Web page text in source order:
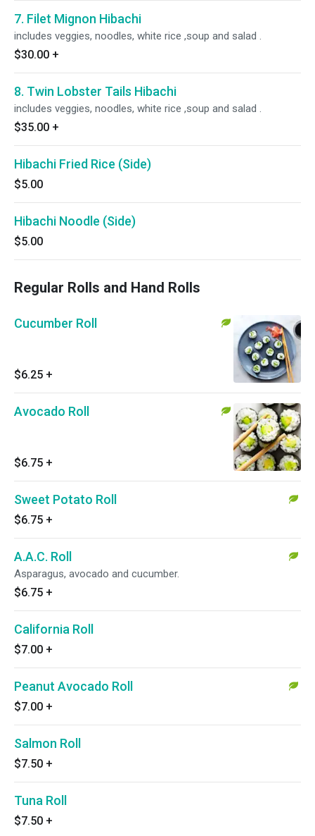
7. Filet Mignon Hibachi
includes veggies, noodles, white rice ,soup and salad .
$30.00 +
8. Twin Lobster Tails Hibachi
includes veggies, noodles, white rice ,soup and salad .
$35.00 +
Hibachi Fried Rice (Side)
$5.00
Hibachi Noodle (Side)
$5.00
Regular Rolls and Hand Rolls
Cucumber Roll
$6.25 +
Avocado Roll
$6.75 +
Sweet Potato Roll
$6.75 +
A.A.C. Roll
Asparagus, avocado and cucumber.
$6.75 +
California Roll
$7.00 +
Peanut Avocado Roll
$7.00 +
Salmon Roll
$7.50 +
Tuna Roll
$7.50 +